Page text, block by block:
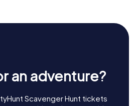
an adventure?
Scavenger Hunt tickets